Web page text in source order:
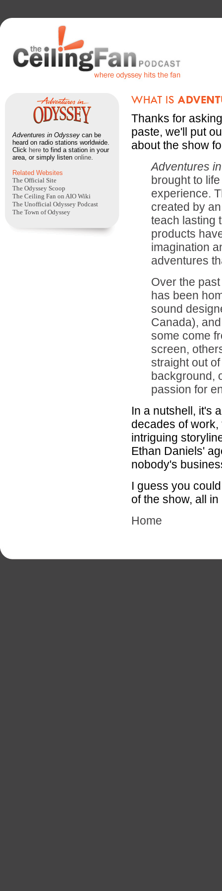
Adventures in Odyssey can be
heard on radio stations worldwide.
Click here to find a station in your
area, or simply listen online.
Related Websites
The Official Site
The Odyssey Scoop
The Ceiling Fan on AIO Wiki
The Unofficial Odyssey Podcast
The Town of Odyssey
Thanks for
paste, we'll put
about the show
Adventures
brought to
experience.
created by
teach lasting
products
imagination
adventures
Over the
has been
sound
Canada),
some come
screen,
straight out
background,
passion for
In a nutshell, it's
decades of
intriguing
Ethan Daniels'
nobody's
I guess you
of the show, all
Home